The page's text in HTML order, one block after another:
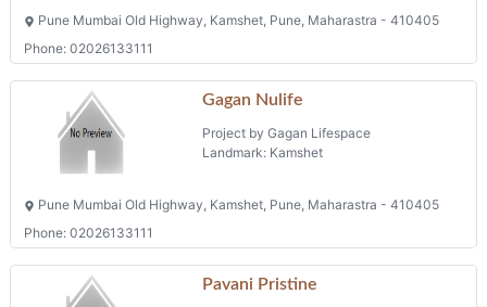
Pune Mumbai Old Highway, Kamshet, Pune, Maharastra - 410405
Phone: 02026133111
Gagan Nulife
Project by Gagan Lifespace
Landmark: Kamshet
Pune Mumbai Old Highway, Kamshet, Pune, Maharastra - 410405
Phone: 02026133111
Pavani Pristine